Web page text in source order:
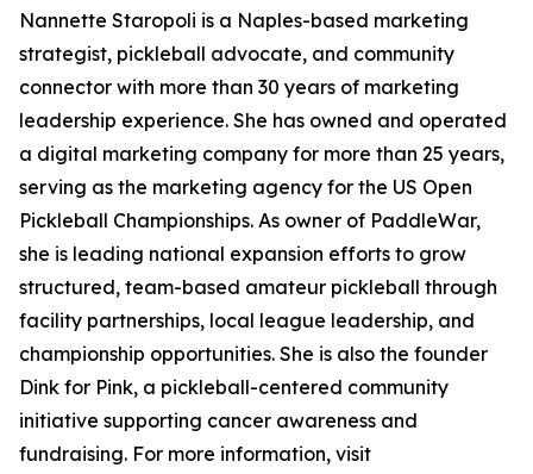
Nannette Staropoli is a Naples-based marketing
strategist, pickleball advocate, and community
connector with more than 30 years of marketing
leadership experience. She has owned and operated
a digital marketing company for more than 25 years,
serving as the marketing agency for the US Open
Pickleball Championships. As owner of PaddleWar,
she is leading national expansion efforts to grow
structured, team-based amateur pickleball through
facility partnerships, local league leadership, and
championship opportunities. She is also the founder
Dink for Pink, a pickleball-centered community
initiative supporting cancer awareness and
fundraising. For more information, visit